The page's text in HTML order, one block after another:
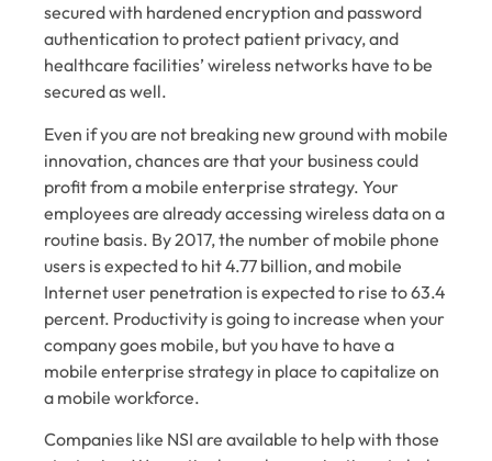
secured with hardened encryption and password
authentication to protect patient privacy, and
healthcare facilities’ wireless networks have to be
secured as well.
Even if you are not breaking new ground with mobile
innovation, chances are that your business could
profit from a mobile enterprise strategy. Your
employees are already accessing wireless data on a
routine basis. By 2017, the number of mobile phone
users is expected to hit 4.77 billion, and mobile
Internet user penetration is expected to rise to 63.4
percent. Productivity is going to increase when your
company goes mobile, but you have to have a
mobile enterprise strategy in place to capitalize on
a mobile workforce.
Companies like NSI are available to help with those